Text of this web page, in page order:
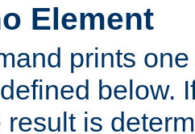
Element
prints
defined below.
result is